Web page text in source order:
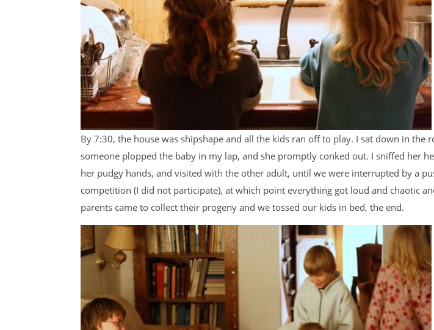
By 7:30, the house was shipshape and all the kids ran off to play. I sat down in the
someone plopped the baby in my lap, and she promptly conked out. I sniffed her
her pudgy hands, and visited with the other adult, until we were interrupted by a
competition (I did not participate), at which point everything got loud and chaotic
parents came to collect their progeny and we tossed our kids in bed, the end.